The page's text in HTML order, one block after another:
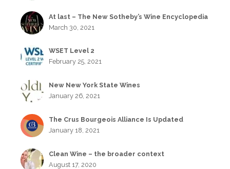
At last – The New Sotheby’s Wine Encyclopedia
March 30, 2021
WSET Level 2
February 25, 2021
New New York State Wines
January 26, 2021
The Crus Bourgeois Alliance Is Updated
January 18, 2021
Clean Wine – the broader context
August 17, 2020